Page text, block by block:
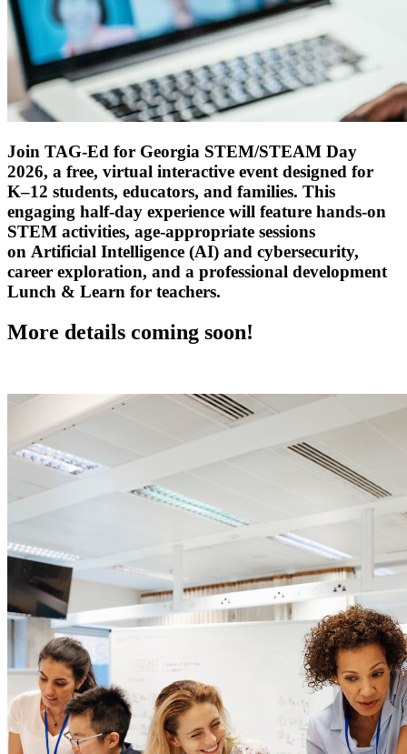
Join TAG-Ed for Georgia STEM/STEAM Day
2026, a free, virtual interactive event designed for
K–12 students, educators, and families. This
engaging half-day experience will feature hands-on
STEM activities, age-appropriate sessions
on Artificial Intelligence (AI) and cybersecurity,
career exploration, and a professional development
Lunch & Learn for teachers.
More details coming soon!